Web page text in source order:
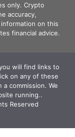
only. Crypto
accuracy,
on this
financial advice.
will find links to
on any of these
commission. We
running..
Reserved